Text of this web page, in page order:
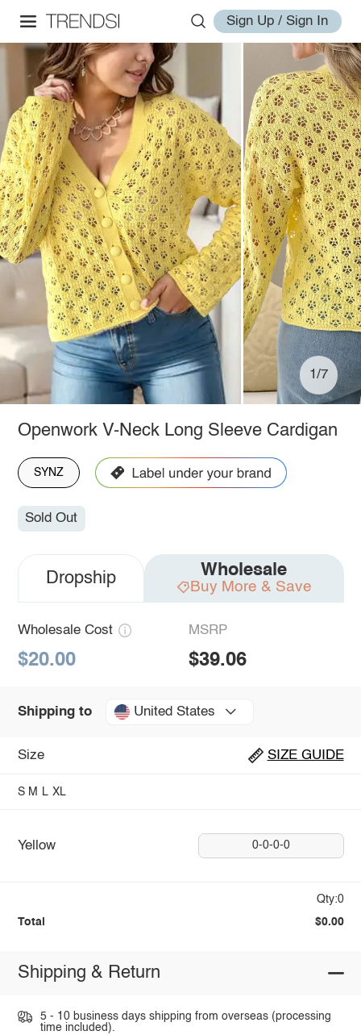
Sign Up / Sign In
1/7
Openwork V-Neck Long Sleeve Cardigan
SYNZ
Sold Out
Dropship Wholesale
Buy More & Save
Wholesale Cost
$20.00
MSRP
$39.06
Shipping to United States
Size SIZE GUIDE
S M L XL
Yellow 0-0-0-0
Qty:0
Total $0.00
Shipping & Return
5 - 10 business days shipping from overseas (processing
time included).